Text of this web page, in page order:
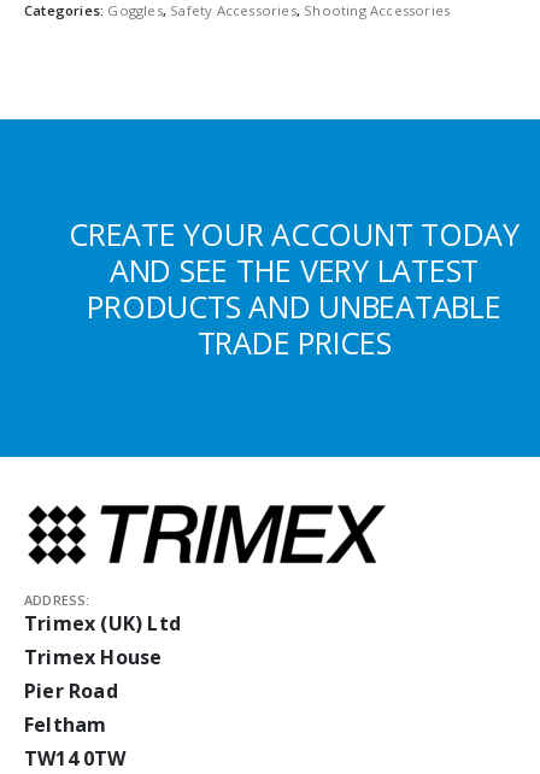
Categories: Goggles, Safety Accessories, Shooting Accessories
CREATE YOUR ACCOUNT TODAY
AND SEE THE VERY LATEST
PRODUCTS AND UNBEATABLE
TRADE PRICES
ADDRESS:
Trimex (UK) Ltd
Trimex House
Pier Road
Feltham
TW14 0TW